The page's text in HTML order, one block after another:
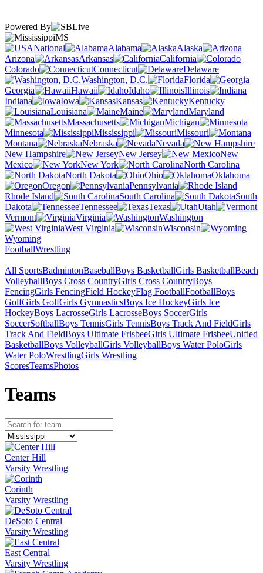
Powered By
MS
National
Alabama
Alaska
Arizona
Arkansas
California
Colorado
Connecticut
Delaware
Washington, D.C.
Florida
Georgia
Hawaii Idaho
Illinois
Indiana
Iowa Kansas
Kentucky
Louisiana
Maine
Maryland
Massachusetts
Michigan
Minnesota
Mississippi
Missouri
Montana
Nebraska
Nevada
New Hampshire
New Jersey
New
Mexico
New York
North Carolina
North Dakota
Ohio
Oklahoma
Oregon
Pennsylvania
Rhode Island
South Carolina
South
Dakota
Tennessee Texas
Utah
Vermont
Virginia
Washington
West Virginia
Wisconsin
Wyoming
FootballWrestling
All SportsBadmintonBaseballBoys BasketballGirls BasketballBeach
VolleyballBoys Cross CountryGirls Cross CountryBoys
FencingGirls FencingField HockeyFlag FootballFootballBoys
GolfGirls GolfGirls GymnasticsBoys Ice HockeyGirls Ice
HockeyBoys LacrosseGirls LacrosseBoys SoccerGirls
SoccerSoftballBoys TennisGirls TennisBoys Track And FieldGirls
Track And FieldBoys Ultimate FrisbeeGirls Ultimate FrisbeeUnified
BasketballBoys VolleyballGirls VolleyballBoys Water PoloGirls
Water PoloWrestlingGirls Wrestling
ScoresTeamsPhotos
Teams
Center Hill
Varsity Wrestling
Corinth
Varsity Wrestling
DeSoto Central
Varsity Wrestling
East Central
Varsity Wrestling